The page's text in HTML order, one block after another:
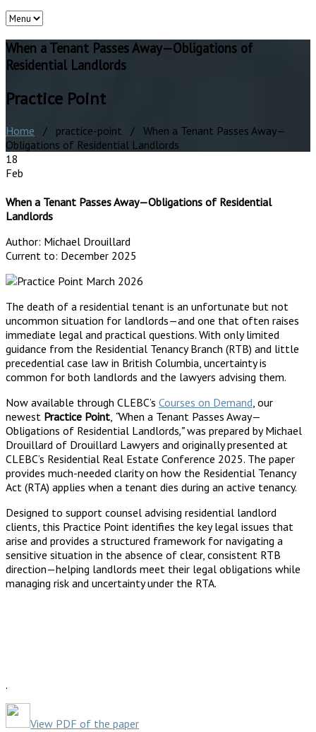
When a Tenant Passes Away—Obligations of
Residential Landlords
Practice Point
Home / practice-point / When a Tenant Passes Away—
Obligations of Residential Landlords
18
Feb
When a Tenant Passes Away—Obligations of Residential
Landlords
Author: Michael Drouillard
Current to: December 2025
The death of a residential tenant is an unfortunate but not
uncommon situation for landlords—and one that often raises
immediate legal and practical questions. With only limited
guidance from the Residential Tenancy Branch (RTB) and little
precedential case law in British Columbia, uncertainty is
common for both landlords and the lawyers advising them.
Now available through CLEBC’s Courses on Demand , our
newest Practice Point “When a Tenant Passes Away—
Obligations of Residential Landlords,”was prepared by Michael
Drouillard of Drouillard Lawyers and originally presented at
CLEBC’s Residential Real Estate Conference 2025. The paper
provides much-needed clarity on how the Residential Tenancy
Act (RTA) applies when a tenant dies during an active tenancy.
Designed to support counsel advising residential landlord
clients, this Practice Point identifies the key legal issues that
arise and provides a structured framework for navigating a
sensitive situation in the absence of clear, consistent RTB
direction—helping landlords meet their legal obligations while
managing risk and uncertainty under the RTA.
.
View PDF of the paper